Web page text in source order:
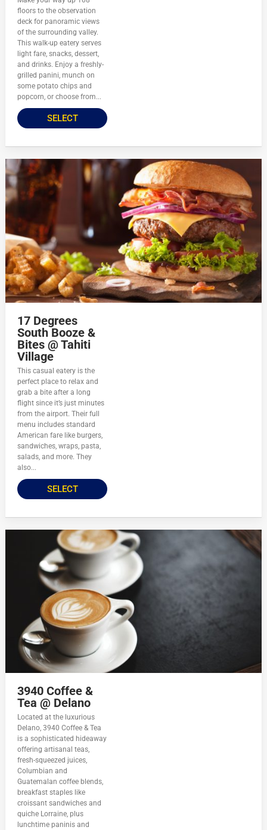
floors to the observation
deck for panoramic views
of the surrounding valley.
This walk-up eatery serves
light fare, snacks, dessert,
and drinks. Enjoy a freshly-
grilled panini, munch on
some potato chips and
popcorn, or choose from...
SELECT
17 Degrees
South Booze &
Bites @ Tahiti
Village
This casual eatery is the
perfect place to relax and
grab a bite after a long
flight since it’s just minutes
from the airport. Their full
menu includes standard
American fare like burgers,
sandwiches, wraps, pasta,
salads, and more. They
also...
SELECT
3940 Coffee &
Tea @ Delano
Located at the luxurious
Delano, 3940 Coffee & Tea
is a sophisticated hideaway
offering artisanal teas,
fresh-squeezed juices,
Columbian and
Guatemalan coffee blends,
breakfast staples like
croissant sandwiches and
quiche Lorraine, plus
lunchtime paninis and